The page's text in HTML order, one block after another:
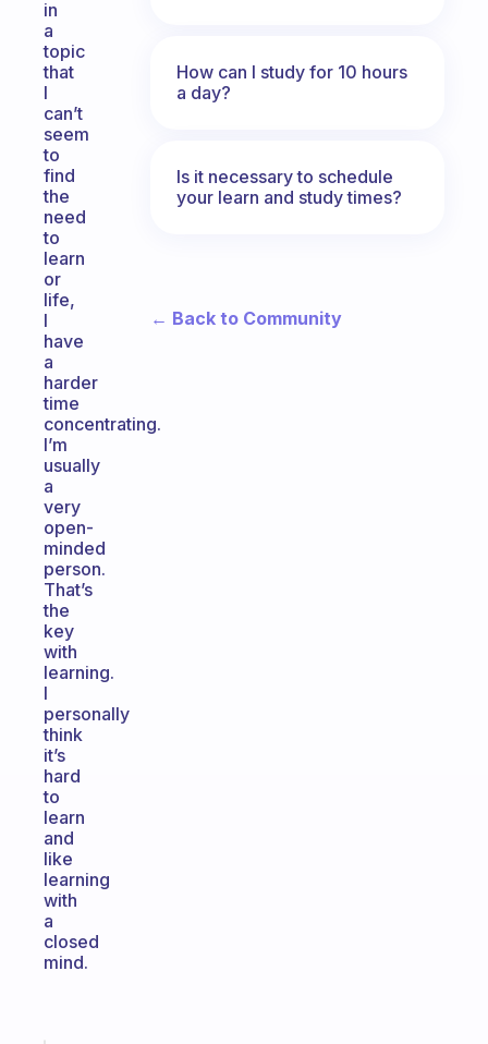
in
a
topic
that
I
can’t
seem
to
find
the
need
to
learn
or
life,
I
have
a
harder
time
concentrating.
I’m
usually
a
very
open-
minded
person.
That’s
the
key
with
learning.
I
personally
think
it’s
hard
to
learn
and
like
learning
with
a
closed
mind.
How can I study for 10 hours
a day?
Is it necessary to schedule
your learn and study times?
← Back to Community